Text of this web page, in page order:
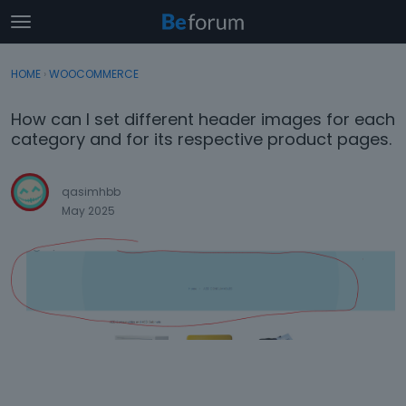
t
o
g
e
m
n
u
Categories
Discussions
Activity
Sign In · Register
HOME › WOOCOMMERCE
How can I set different header images for each
category and for its respective product pages.
qasimhbb
May 2025